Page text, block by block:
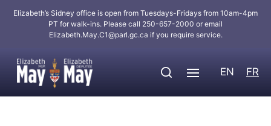
Elizabeth’s Sidney office is open from Tuesdays-Fridays from 10am-4pm
PT for walk-ins. Please call 250-657-2000 or email
Elizabeth.May.C1@parl.gc.ca if you require service.
EN FR